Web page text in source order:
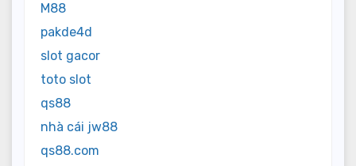
M88
pakde4d
slot gacor
toto slot
qs88
nhà cái jw88
qs88.com